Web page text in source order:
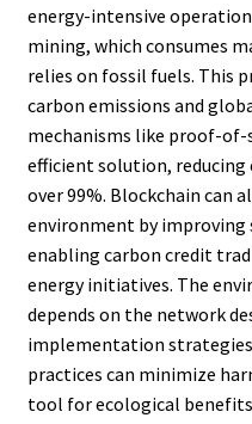
energy-intensive
mining, which consumes
relies on fossil fuels. This
carbon emissions and
mechanisms like proof-of-
efficient solution,
over 99%. Blockchain can
environment by improving
enabling carbon credit
energy initiatives. The
depends on the network
implementation
practices can minimize
tool for ecological